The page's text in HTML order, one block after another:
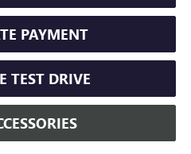
PAYMENT
TEST DRIVE